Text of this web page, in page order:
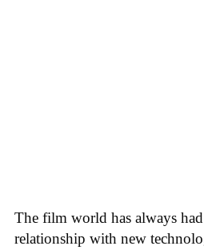
The film world has always
relationship with new